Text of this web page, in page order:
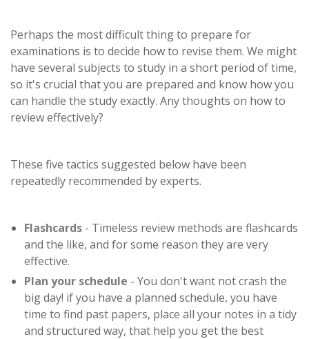
Perhaps the most difficult thing to prepare for
examinations is to decide how to revise them. We might
have several subjects to study in a short period of time,
so it's crucial that you are prepared and know how you
can handle the study exactly. Any thoughts on how to
review effectively?
These five tactics suggested below have been
repeatedly recommended by experts.
Flashcards - Timeless review methods are flashcards
and the like, and for some reason they are very
effective.
Plan your schedule - You don't want not crash the
big day! if you have a planned schedule, you have
time to find past papers, place all your notes in a tidy
and structured way, that help you get the best